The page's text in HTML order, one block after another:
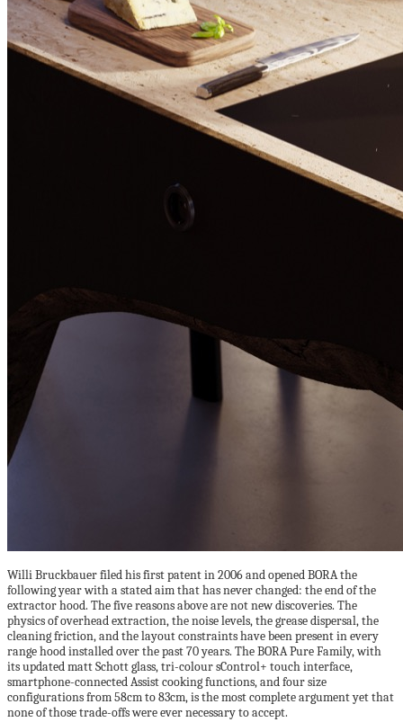
Willi Bruckbauer filed his first patent in 2006 and opened BORA the
following year with a stated aim that has never changed: the end of the
extractor hood. The five reasons above are not new discoveries. The
physics of overhead extraction, the noise levels, the grease dispersal, the
cleaning friction, and the layout constraints have been present in every
range hood installed over the past 70 years. The BORA Pure Family, with
its updated matt Schott glass, tri-colour sControl+ touch interface,
smartphone-connected Assist cooking functions, and four size
configurations from 58cm to 83cm, is the most complete argument yet that
none of those trade-offs were ever necessary to accept.